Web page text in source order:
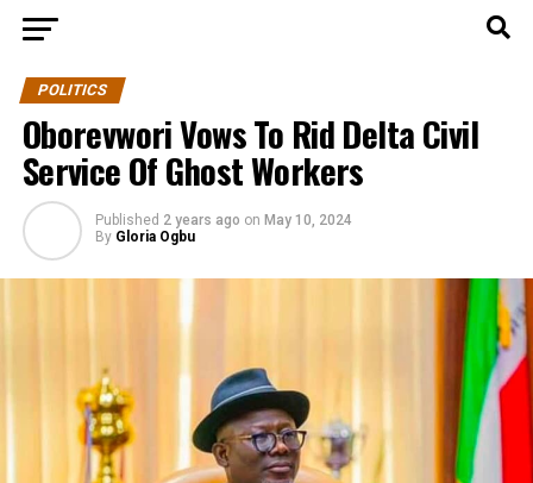
POLITICS
Oborevwori Vows To Rid Delta Civil
Service Of Ghost Workers
Published 2 years ago on May 10, 2024
By Gloria Ogbu